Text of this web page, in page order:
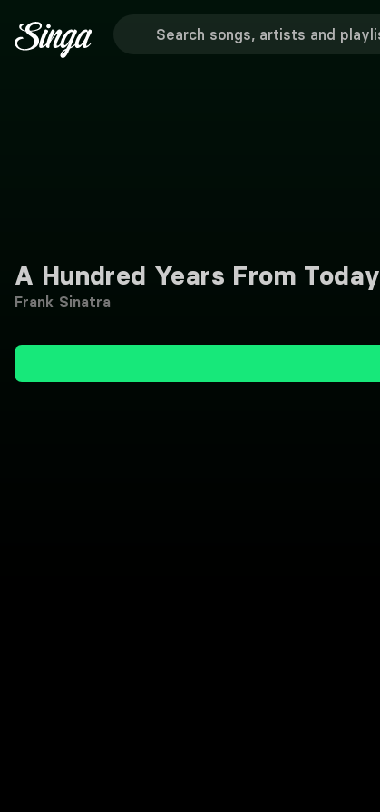
A Hundred Years From Today
Frank Sinatra